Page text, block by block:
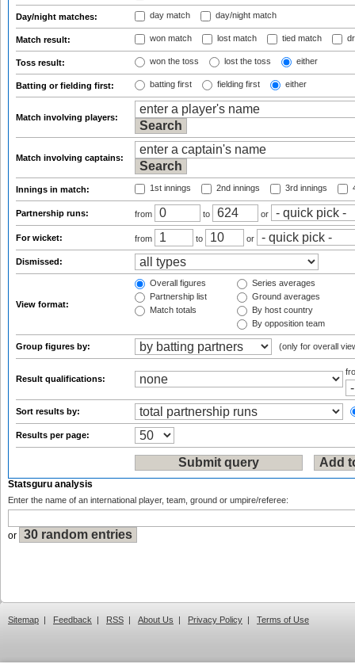
Day/night matches: day match day/night match
Match result: won match lost match tied match
Toss result: won the toss lost the toss either
Batting or fielding first: batting first fielding first either
Match involving players:
Match involving captains:
Innings in match: 1st innings 2nd innings 3rd innings
Partnership runs: from to or
For wicket: from to or
Dismissed:
View format:
Overall figures
Partnership list
Match totals
Series averages
Ground averages
By host country
By opposition team
Group figures by: (only for overall
Result qualifications:
Sort results by:
Results per page:
Statsguru analysis
Enter the name of an international player, team, ground or umpire/referee:
or
Sitemap | Feedback | RSS | About Us | Privacy Policy | Terms of Use